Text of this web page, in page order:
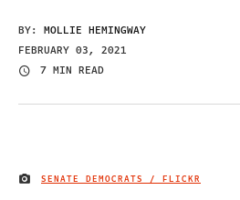
BY: MOLLIE HEMINGWAY
FEBRUARY 03, 2021
7 MIN READ
IMAGE CREDIT
SENATE DEMOCRATS / FLICKR